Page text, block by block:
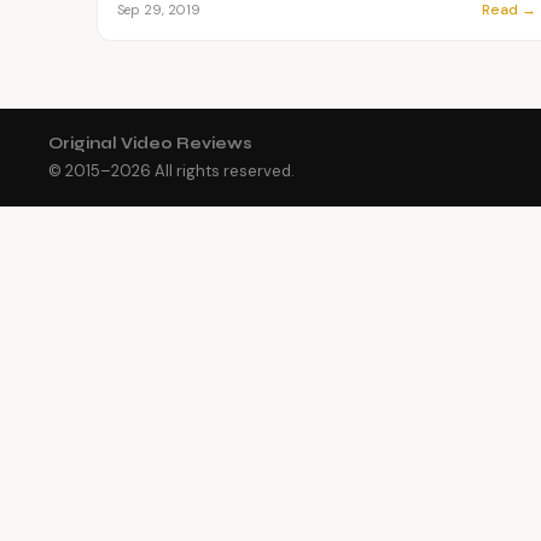
Sep 29, 2019 Read →
Original Video Reviews
© 2015–2026 All rights reserved.